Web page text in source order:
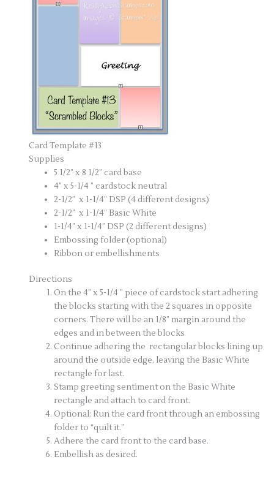
Card Template #13
Supplies
5 1/2” x 8 1/2” card base
4” x 5-1/4 ” cardstock neutral
2-1/2” x 1-1/4” DSP (4 different designs)
2-1/2” x 1-1/4” Basic White
1-1/4” x 1-1/4” DSP (2 different designs)
Embossing folder (optional)
Ribbon or embellishments
Directions
On the 4” x 5-1/4 ” piece of cardstock start adhering
the blocks starting with the 2 squares in opposite
corners. There will be an 1/8” margin around the
edges and in between the blocks
Continue adhering the rectangular blocks lining up
around the outside edge, leaving the Basic White
rectangle for last.
Stamp greeting sentiment on the Basic White
rectangle and attach to card front.
Optional: Run the card front through an embossing
folder to “quilt it.”
Adhere the card front to the card base.
Embellish as desired.